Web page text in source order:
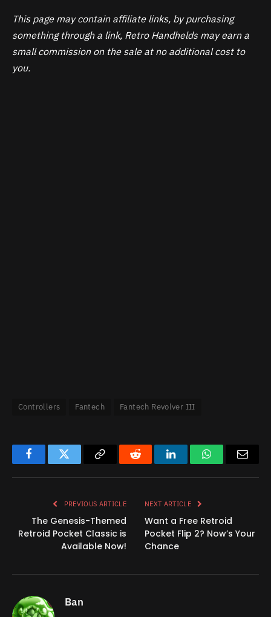
This page may contain affiliate links, by purchasing
something through a link, Retro Handhelds may earn a
small commission on the sale at no additional cost to
you.
Controllers Fantech Fantech Revolver III
FacebookTwitter
Copy
Reddit LinkedInWhatsApp
PREVIOUS ARTICLE
The Genesis-Themed
Retroid Pocket Classic is
Available Now!
NEXT ARTICLE
Want a Free Retroid
Pocket Flip 2? Now’s Your
Chance
Ban